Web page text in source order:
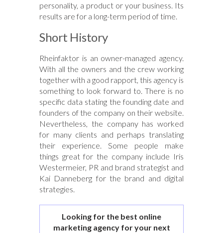
personality, a product or your business. Its
results are for a long-term period of time.
Short History
Rheinfaktor is an owner-managed agency.
With all the owners and the crew working
together with a good rapport, this agency is
something to look forward to. There is no
specific data stating the founding date and
founders of the company on their website.
Nevertheless, the company has worked
for many clients and perhaps translating
their experience. Some people make
things great for the company include Iris
Westermeier, PR and brand strategist and
Kai Danneberg for the brand and digital
strategies.
Looking for the best online
marketing agency for your next